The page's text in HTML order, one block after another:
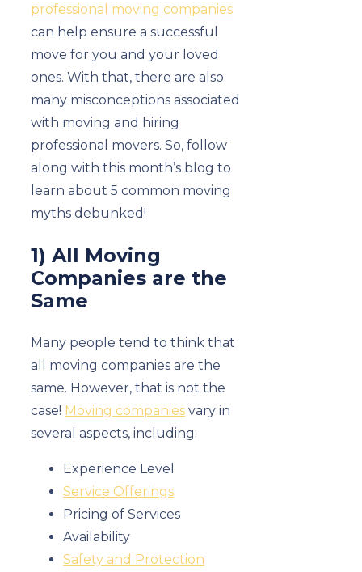
professional moving companies
can help ensure a successful
move for you and your loved
ones. With that, there are also
many misconceptions associated
with moving and hiring
professional movers. So, follow
along with this month’s blog to
learn about 5 common moving
myths debunked!
1) All Moving
Companies are the
Same
Many people tend to think that
all moving companies are the
same. However, that is not the
case! Moving companies vary in
several aspects, including:
Experience Level
Service Offerings
Pricing of Services
Availability
Safety and Protection